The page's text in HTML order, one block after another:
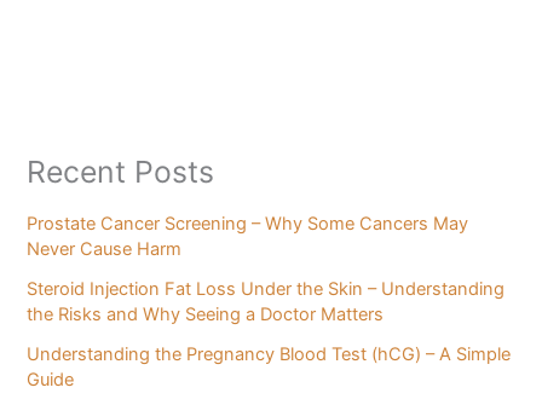
Recent Posts
Prostate Cancer Screening – Why Some Cancers May
Never Cause Harm
Steroid Injection Fat Loss Under the Skin – Understanding
the Risks and Why Seeing a Doctor Matters
Understanding the Pregnancy Blood Test (hCG) – A Simple
Guide